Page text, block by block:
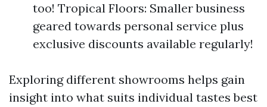
too! Tropical Floors: Smaller business
geared towards personal service plus
exclusive discounts available regularly!
Exploring different showrooms helps gain
insight into what suits individual tastes best